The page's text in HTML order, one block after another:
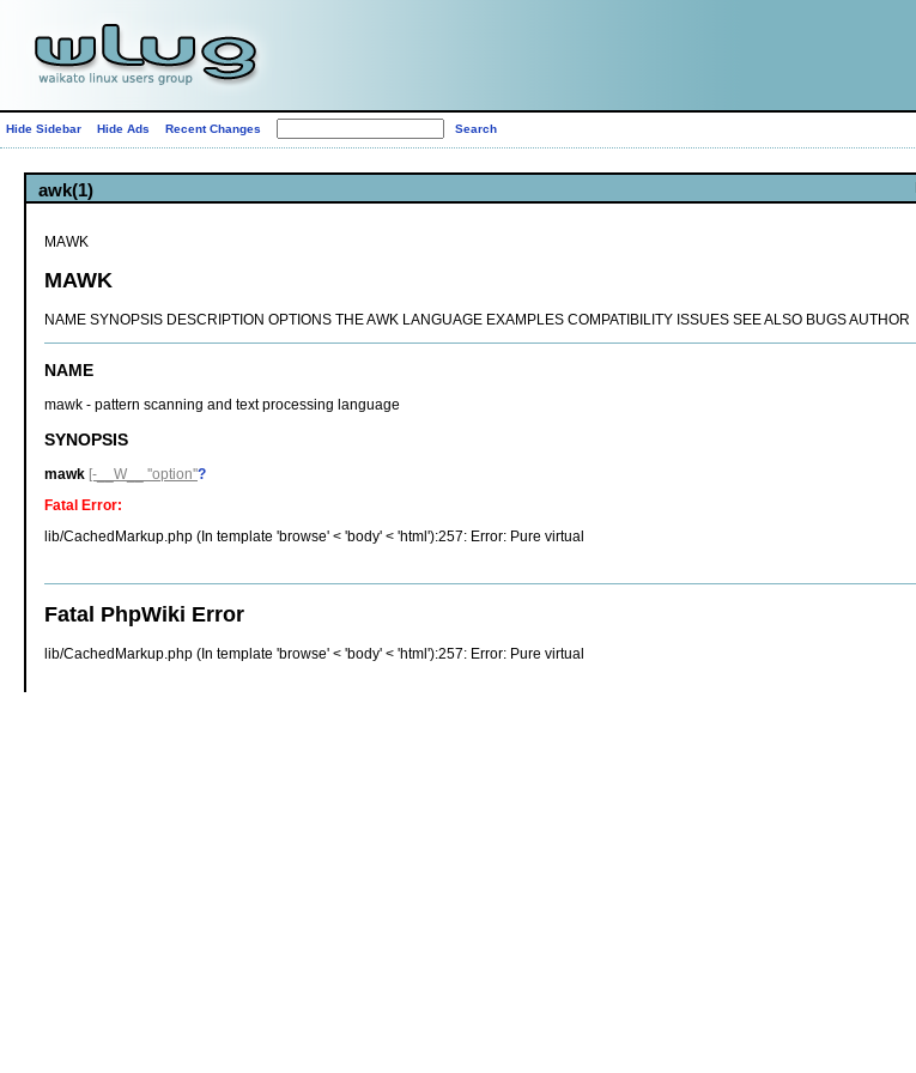
Hide Sidebar Hide Ads Recent Changes
awk(1)
MAWK
MAWK
NAME SYNOPSIS DESCRIPTION OPTIONS THE AWK LANGUAGE EXAMPLES COMPATIBILITY ISSUES SEE ALSO BUGS AUTHOR
NAME
mawk - pattern scanning and text processing language
SYNOPSIS
mawk [-__W__ ''option''?
Fatal Error:
lib/CachedMarkup.php (In template 'browse' < 'body' < 'html'):257: Error: Pure virtual
Fatal PhpWiki Error
lib/CachedMarkup.php (In template 'browse' < 'body' < 'html'):257: Error: Pure virtual